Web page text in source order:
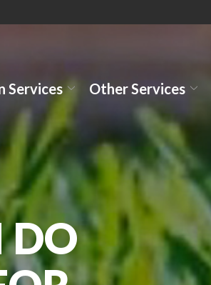
Services Other Services
DO